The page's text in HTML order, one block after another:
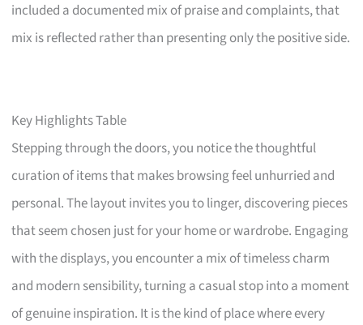
included a documented mix of praise and complaints, that
mix is reflected rather than presenting only the positive side.
Key Highlights Table
Stepping through the doors, you notice the thoughtful
curation of items that makes browsing feel unhurried and
personal. The layout invites you to linger, discovering pieces
that seem chosen just for your home or wardrobe. Engaging
with the displays, you encounter a mix of timeless charm
and modern sensibility, turning a casual stop into a moment
of genuine inspiration. It is the kind of place where every